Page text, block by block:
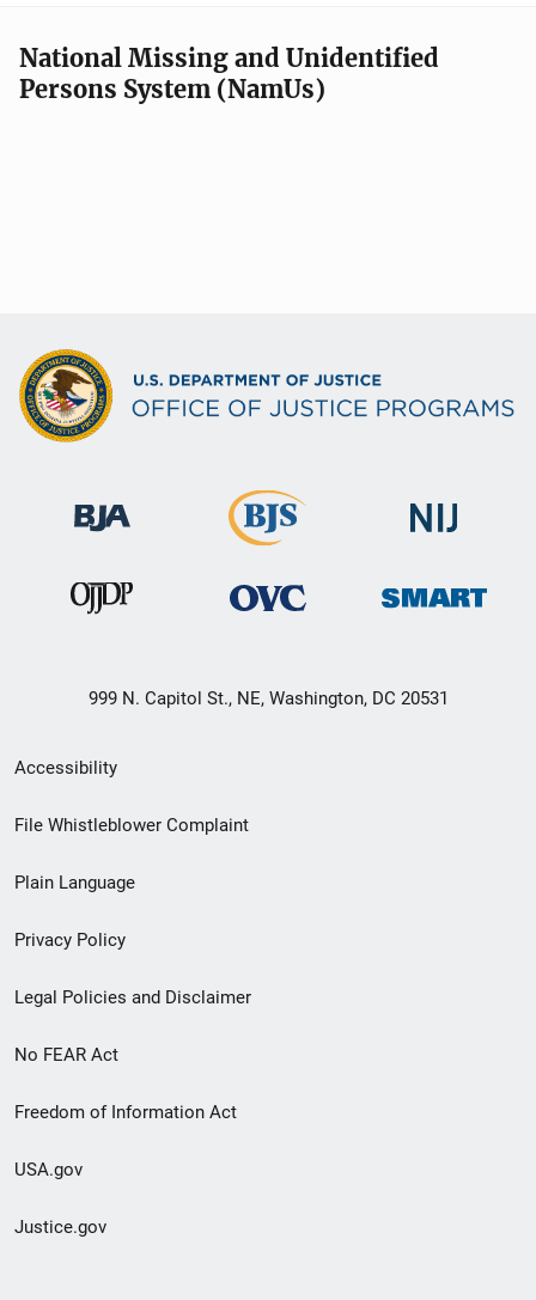
National Missing and Unidentified
Persons System (NamUs)
999 N. Capitol St., NE, Washington, DC 20531
Secondary
Footer
menu
Accessibility
File Whistleblower Complaint
Plain Language
Privacy Policy
Legal Policies and Disclaimer
No FEAR Act
Freedom of Information Act
USA.gov
Justice.gov